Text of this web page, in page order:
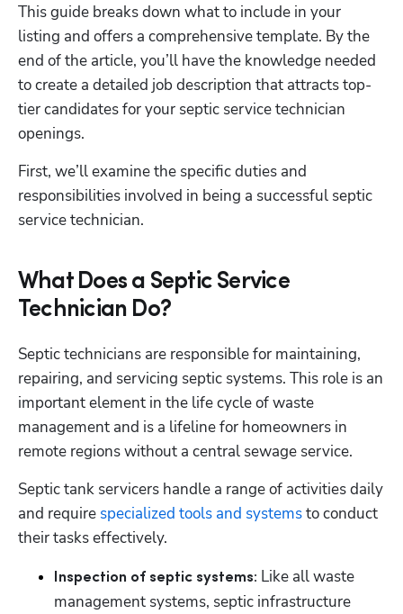
This guide breaks down what to include in your
listing and offers a comprehensive template. By the
end of the article, you’ll have the knowledge needed
to create a detailed job description that attracts top-
tier candidates for your septic service technician
openings.
First, we’ll examine the specific duties and
responsibilities involved in being a successful septic
service technician.
What Does a Septic Service
Technician Do?
Septic technicians are responsible for maintaining,
repairing, and servicing septic systems. This role is an
important element in the life cycle of waste
management and is a lifeline for homeowners in
remote regions without a central sewage service.
Septic tank servicers handle a range of activities daily
and require specialized tools and systems to conduct
their tasks effectively.
Inspection of septic systems: Like all waste
management systems, septic infrastructure